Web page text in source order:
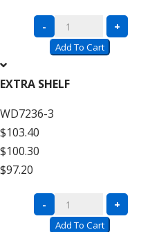
Complete
Units
Wire
–
On
quantity
- +
Add To Cart
EXTRA SHELF
WD7236-3
$103.40
$100.30
$97.20
Complete
Units
- +
Add To Cart